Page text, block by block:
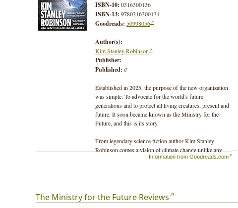
ISBN-10: 0316300136
ISBN-13: 9780316300131
Goodreads: 50998056
Author(s):
Kim Stanley Robinson
Publisher:
Published: //
Established in 2025, the purpose of the new organization
was simple: To advocate for the world's future
generations and to protect all living creatures, present and
future. It soon became known as the Ministry for the
Future, and this is its story.
From legendary science fiction author Kim Stanley
Robinson comes a vision of climate change unlike any
imagination, the story of how climate change will affect
us all over the decades to come.
Information from Goodreads.com
The Ministry for the Future Reviews